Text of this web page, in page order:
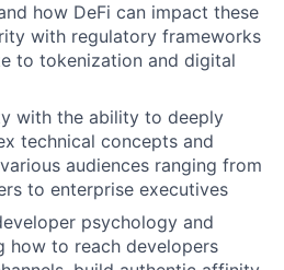
how DeFi can impact these
with regulatory frameworks
to tokenization and digital
with the ability to deeply
technical concepts and
audiences ranging from
to enterprise executives
psychology and
how to reach developers